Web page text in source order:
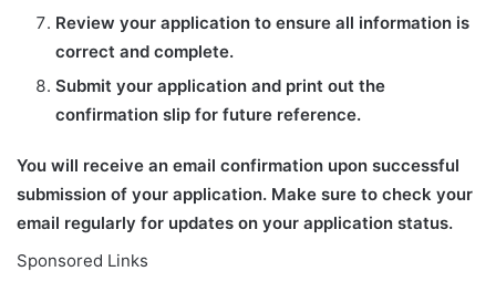
Review your application to ensure all information is
correct and complete.
Submit your application and print out the
confirmation slip for future reference.
You will receive an email confirmation upon successful
submission of your application. Make sure to check your
email regularly for updates on your application status.
Sponsored Links